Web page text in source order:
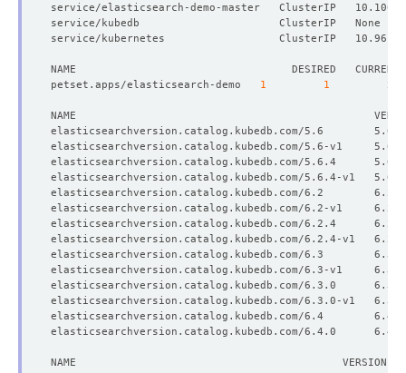
service/elasticsearch-demo-master   ClusterIP
petset.apps/elasticsearch-demo 1 1
elasticsearchversion.catalog.kubedb.com/5.6
elasticsearchversion.catalog.kubedb.com/5.6.4
elasticsearchversion.catalog.kubedb.com/6.2
elasticsearchversion.catalog.kubedb.com/6.2.4
elasticsearchversion.catalog.kubedb.com/6.3
elasticsearchversion.catalog.kubedb.com/6.3.0